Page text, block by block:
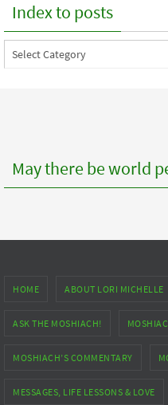
Index to posts
Index
to
May there be world
HOME ABOUT LORI MICHELLE
ASK THE MOSHIACH!
MOSHIACH’S COMMENTARY
MESSAGES, LIFE LESSONS & LOVE